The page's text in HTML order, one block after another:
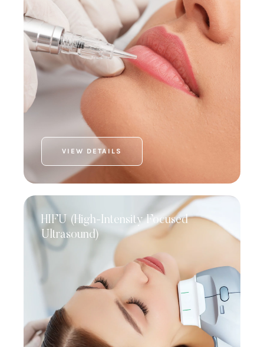
VIEW DETAILS
HIFU (High-Intensity Focused
Ultrasound)